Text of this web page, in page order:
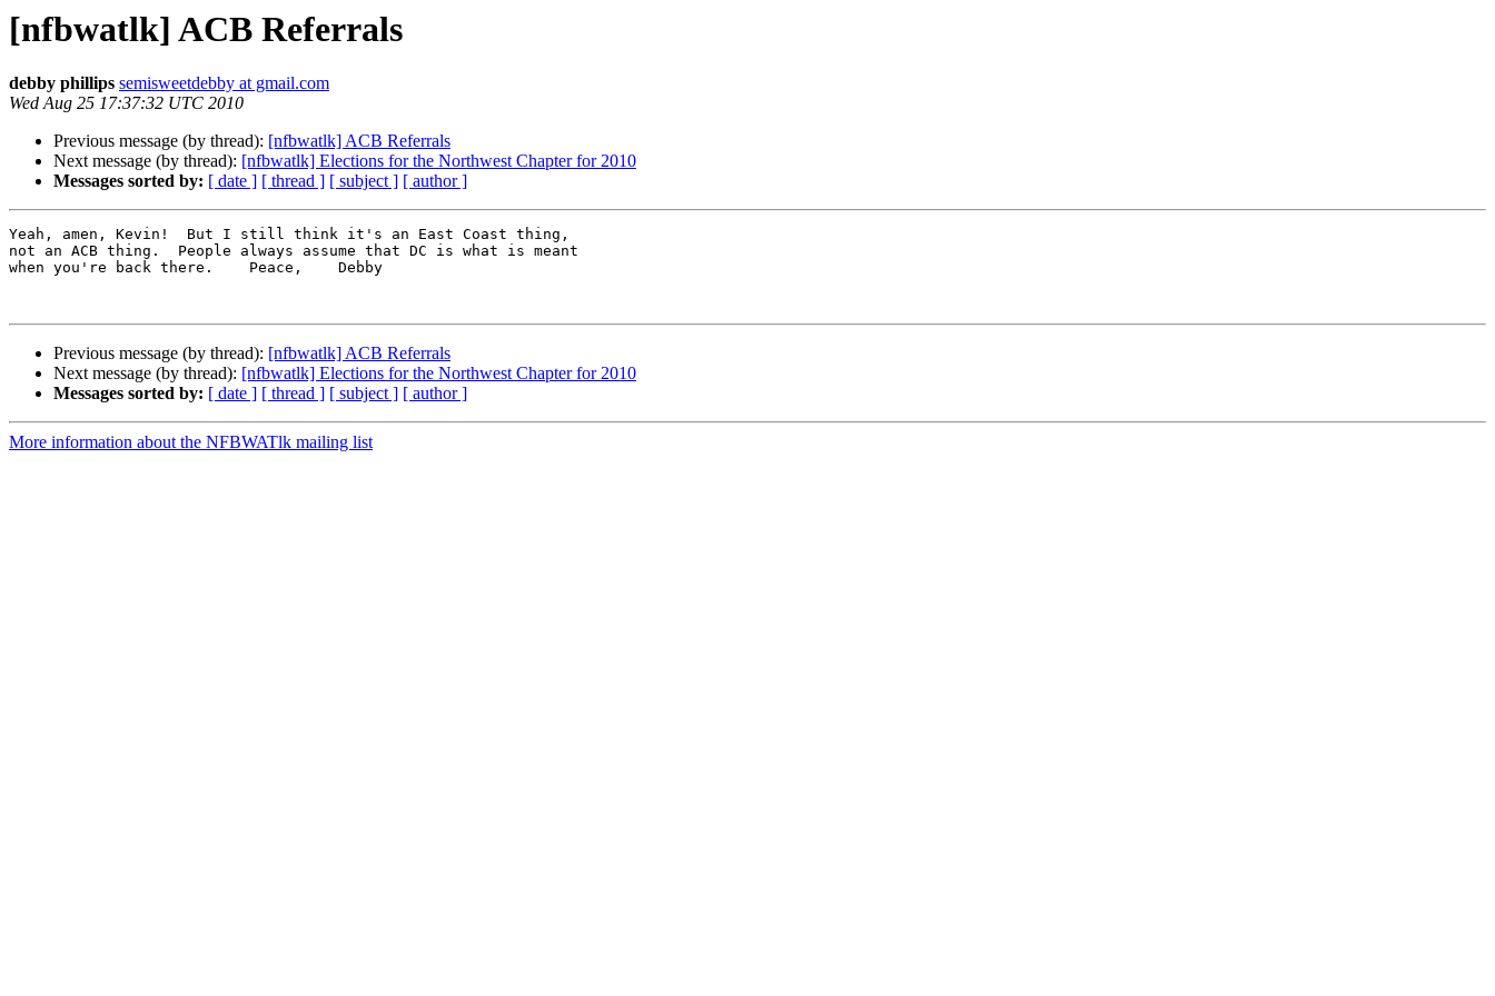
[nfbwatlk] ACB Referrals
debby phillips semisweetdebby at gmail.com
Wed Aug 25 17:37:32 UTC 2010
Previous message (by thread): [nfbwatlk] ACB Referrals
Next message (by thread): [nfbwatlk] Elections for the Northwest Chapter for 2010
Messages sorted by: [ date ] [ thread ] [ subject ] [ author ]
Yeah, amen, Kevin!  But I still think it's an East Coast thing,
not an ACB thing.  People always assume that DC is what is meant
when you're back there.    Peace,    Debby
Previous message (by thread): [nfbwatlk] ACB Referrals
Next message (by thread): [nfbwatlk] Elections for the Northwest Chapter for 2010
Messages sorted by: [ date ] [ thread ] [ subject ] [ author ]
More information about the NFBWATlk mailing list